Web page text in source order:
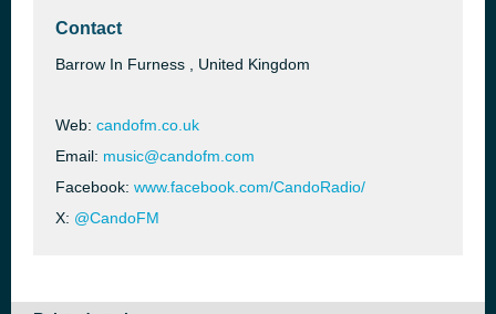
Contact
Barrow In Furness , United Kingdom
Web: candofm.co.uk
Email: music@candofm.com
Facebook: www.facebook.com/CandoRadio/
X: @CandoFM